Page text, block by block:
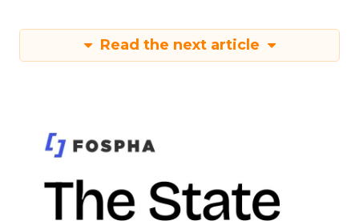
Read the next article